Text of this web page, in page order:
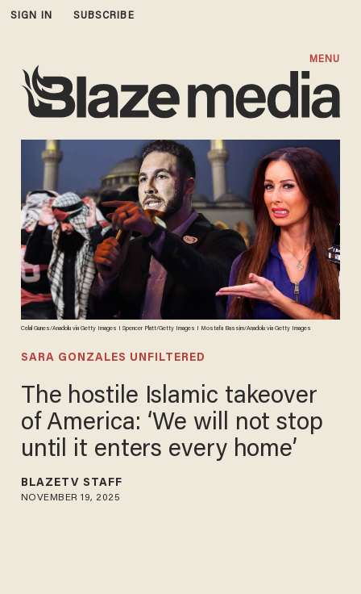
SIGN IN SUBSCRIBE
MENU
Celal Gunes/Anadolu via Getty Images I Spencer Platt/Getty Images I Mostafa Bassim/Anadolu via Getty Images
SARA GONZALES UNFILTERED
The hostile Islamic takeover
of America: ‘We will not stop
until it enters every home’
BLAZETV STAFF
NOVEMBER 19, 2025